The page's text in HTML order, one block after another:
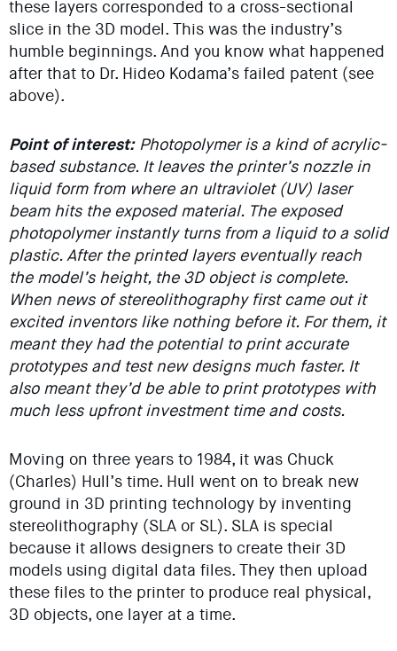
these layers corresponded to a cross-sectional
slice in the 3D model. This was the industry’s
humble beginnings. And you know what happened
after that to Dr. Hideo Kodama’s failed patent (see
above).
Point of interest:Photopolymer is a kind of acrylic-
based substance. It leaves the printer’s nozzle in
liquid form from where an ultraviolet (UV) laser
beam hits the exposed material. The exposed
photopolymer instantly turns from a liquid to a solid
plastic. After the printed layers eventually reach
the model’s height, the 3D object is complete.
When news of stereolithography first came out it
excited inventors like nothing before it. For them, it
meant they had the potential to print accurate
prototypes and test new designs much faster. It
also meant they’d be able to print prototypes with
much less upfront investment time and costs.
Moving on three years to 1984, it was Chuck
(Charles) Hull’s time. Hull went on to break new
ground in 3D printing technology by inventing
stereolithography (SLA or SL). SLA is special
because it allows designers to create their 3D
models using digital data files. They then upload
these files to the printer to produce real physical,
3D objects, one layer at a time.